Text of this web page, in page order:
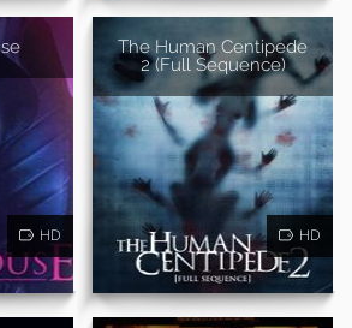
HD
The Human Centipede
2 (Full Sequence)
HD